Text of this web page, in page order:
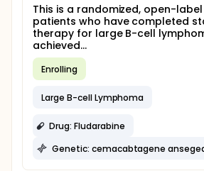
This is a randomized, open-
patients who have completed
therapy for large B-cell
achieved...
Enrolling
Large B-cell Lymphoma
Drug: Fludarabine
Genetic: cemacabtagene